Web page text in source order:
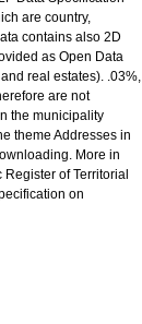
are country,
contains also 2D
as Open Data
real estates). .03%,
are not
the municipality
theme Addresses in
More in
of Territorial
on